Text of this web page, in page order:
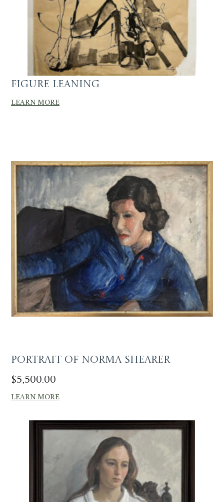
Figure Leaning
LEARN MORE
Portrait of Norma Shearer
$5,500.00
LEARN MORE